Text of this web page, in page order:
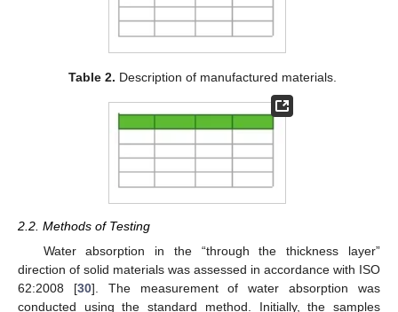
Table 2. Description of manufactured materials.
2.2. Methods of Testing
Water absorption in the “through the thickness layer”
direction of solid materials was assessed in accordance with ISO
62:2008 [30]. The measurement of water absorption was
conducted using the standard method. Initially, the samples